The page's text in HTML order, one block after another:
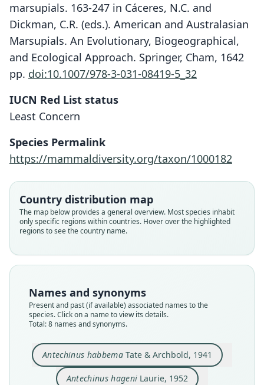
marsupials. 163-247 in Cáceres, N.C. and
Dickman, C.R. (eds.). American and Australasian
Marsupials. An Evolutionary, Biogeographical,
and Ecological Approach. Springer, Cham, 1642
pp. doi:10.1007/978-3-031-08419-5_32
IUCN Red List status
Least Concern
Species Permalink
https://mammaldiversity.org/taxon/1000182
Country distribution map
The map below provides a general overview. Most species inhabit
only specific regions within countries. Hover over the highlighted
regions to see the country name.
Names and synonyms
Present and past (if available) associated names to the
species. Click on a name to view its details.
Total: 8 names and synonyms.
Antechinus habbema Tate & Archbold, 1941
Antechinus habbema
Tate & Archbold, 1941
Family
Dasyuridae
Antechinus hageni Laurie, 1952
Antechinus hageni
Laurie, 1952
Family
Dasyuridae
Antechinus wilhelmina hageni:
Laurie & J. Edwards Hill, 1954
Family
Dasyuridae
Micromurexia habbema:
Van Dyck, 2002
Family
Dasyuridae
Murexia habbema:
K. M. Helgen, 2006
Family
Dasyuridae
Murexia hageni:
K. M. Helgen, 2006
Family
Dasyuridae
Murexia habbema habbema:
Mittermeier & D. E. Wilson, 2015
Family
Dasyuridae
Murexia habbema hageni:
Mittermeier & D. E. Wilson, 2015
Family
Dasyuridae